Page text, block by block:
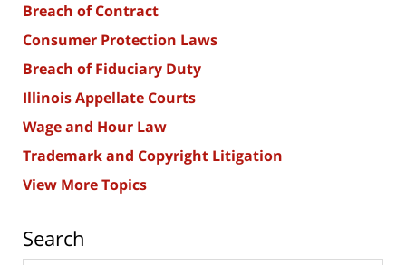
Breach of Contract
Consumer Protection Laws
Breach of Fiduciary Duty
Illinois Appellate Courts
Wage and Hour Law
Trademark and Copyright Litigation
View More Topics
Search